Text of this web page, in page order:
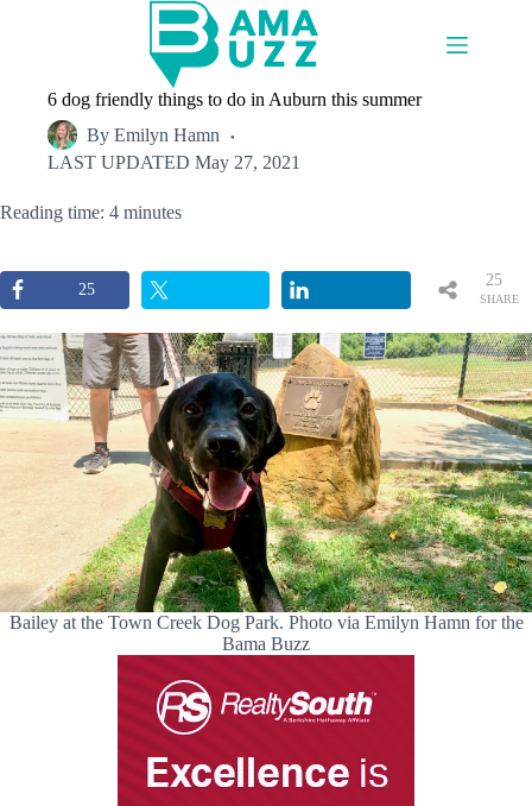
6 dog friendly things to do in Auburn this summer
By Emilyn Hamn
LAST UPDATED May 27, 2021
Reading time: 4 minutes
25
SHARE
25
Bailey at the Town Creek Dog Park. Photo via Emilyn Hamn for the
Bama Buzz